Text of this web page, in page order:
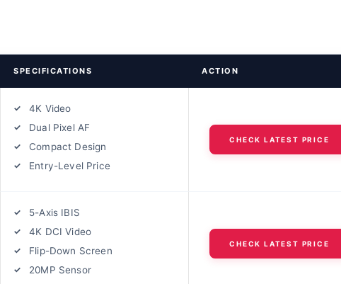
SPECIFICATIONS ACTION
4K Video
Dual Pixel AF
Compact Design
Entry-Level Price
CHECK LATEST PRICE
5-Axis IBIS
4K DCI Video
Flip-Down Screen
20MP Sensor
CHECK LATEST PRICE